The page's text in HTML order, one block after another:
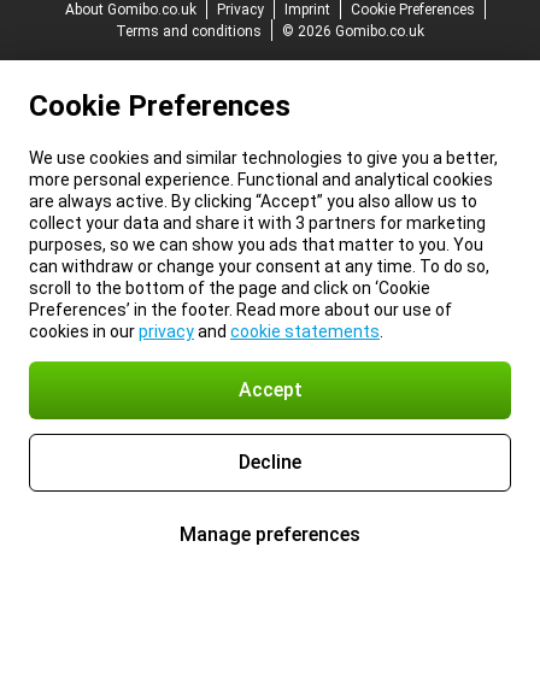
About Gomibo.co.uk
Privacy Imprint
Cookie Preferences
Terms and conditions
© 2026 Gomibo.co.uk
Cookie Preferences
We use cookies and similar technologies to give you a better,
more personal experience. Functional and analytical cookies
are always active. By clicking “Accept” you also allow us to
collect your data and share it with 3 partners for marketing
purposes, so we can show you ads that matter to you. You
can withdraw or change your consent at any time. To do so,
scroll to the bottom of the page and click on ‘Cookie
Preferences’ in the footer. Read more about our use of
cookies in ourprivacyand cookie statements
Accept
Decline
Manage preferences